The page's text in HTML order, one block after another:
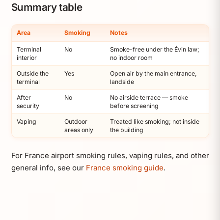
Summary table
Area Smoking Notes
Terminal
interior
No
Smoke-free under the Évin law;
no indoor room
Outside the
terminal
Yes
Open air by the main entrance,
landside
After
security
No
No airside terrace — smoke
before screening
Vaping
Outdoor
areas only
Treated like smoking; not inside
the building
For France airport smoking rules, vaping rules, and other
general info, see our France smoking guide.